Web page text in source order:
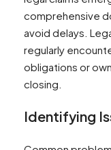
comprehensive
avoid delays.
regularly
obligations or
closing.
Identifying